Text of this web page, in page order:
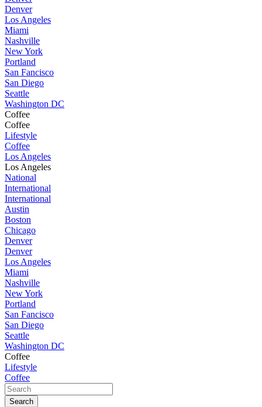
Denver
Los Angeles
Miami
Nashville
New York
Portland
San Fancisco
San Diego
Seattle
Washington DC
Coffee
Coffee
Lifestyle
Coffee
Los Angeles
Los Angeles
National
International
International
Austin
Boston
Chicago
Denver
Denver
Los Angeles
Miami
Nashville
New York
Portland
San Fancisco
San Diego
Seattle
Washington DC
Coffee
Lifestyle
Coffee